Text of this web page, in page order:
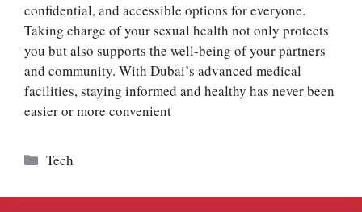
confidential, and accessible options for everyone.
Taking charge of your sexual health not only protects
you but also supports the well-being of your partners
and community. With Dubai’s advanced medical
facilities, staying informed and healthy has never been
easier or more convenient
Categories
Tech